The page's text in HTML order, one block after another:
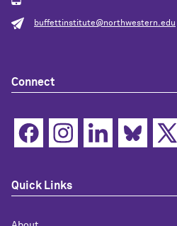
buffettinstitute@northwestern.edu
Connect
Quick Links